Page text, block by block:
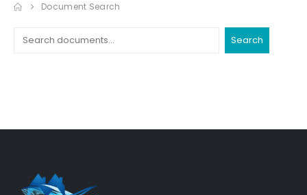
Document Search
Search